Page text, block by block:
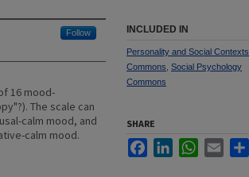
Follow
16 mood-
The scale can
calm mood, and
calm mood.
INCLUDED IN
Personality and Social Contexts
Commons Social Psychology
Commons
SHARE
FacebookLinkedInWhatsApp
Email